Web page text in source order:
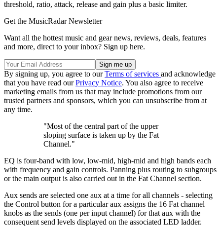
threshold, ratio, attack, release and gain plus a basic limiter.
Get the MusicRadar Newsletter
Want all the hottest music and gear news, reviews, deals, features
and more, direct to your inbox? Sign up here.
By signing up, you agree to ourTerms of services and acknowledge
that you have read ourPrivacy Notice. You also agree to receive
marketing emails from us that may include promotions from our
trusted partners and sponsors, which you can unsubscribe from at
any time.
"Most of the central part of the upper
sloping surface is taken up by the Fat
Channel."
EQ is four-band with low, low-mid, high-mid and high bands each
with frequency and gain controls. Panning plus routing to subgroups
or the main output is also carried out in the Fat Channel section.
Aux sends are selected one aux at a time for all channels - selecting
the Control button for a particular aux assigns the 16 Fat channel
knobs as the sends (one per input channel) for that aux with the
consequent send levels displayed on the associated LED ladder.